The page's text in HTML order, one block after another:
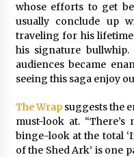
whose efforts to get
usually conclude up
traveling for his
his signature
audiences became
seeing this saga enjoy
The Wrapsuggests the
must-look at.
binge-look at the total
of the Shed Ark’ is one